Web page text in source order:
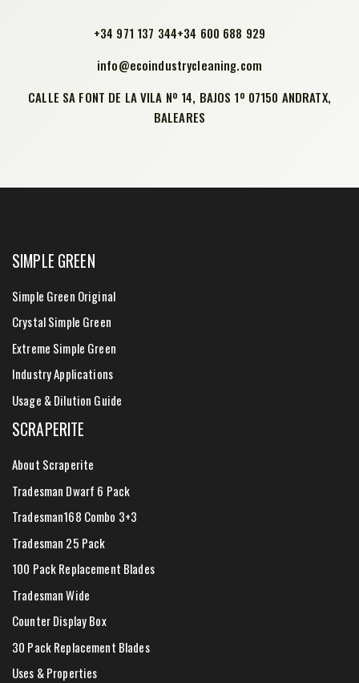
+34 971 137 344+34 600 688 929
info@ecoindustrycleaning.com
CALLE SA FONT DE LA VILA Nº 14, BAJOS 1º 07150 ANDRATX,
BALEARES
SIMPLE GREEN
Simple Green Original
Crystal Simple Green
Extreme Simple Green
Industry Applications
Usage & Dilution Guide
SCRAPERITE
About Scraperite
Tradesman Dwarf 6 Pack
Tradesman168 Combo 3+3
Tradesman 25 Pack
100 Pack Replacement Blades
Tradesman Wide
Counter Display Box
30 Pack Replacement Blades
Uses & Properties